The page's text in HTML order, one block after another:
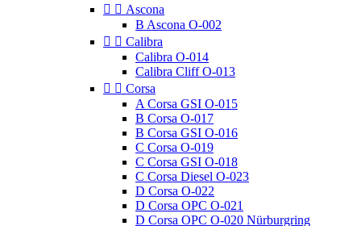
  Ascona
B Ascona O-002
  Calibra
Calibra O-014
Calibra Cliff O-013
  Corsa
A Corsa GSI O-015
B Corsa O-017
B Corsa GSI O-016
C Corsa O-019
C Corsa GSI O-018
C Corsa Diesel O-023
D Corsa O-022
D Corsa OPC O-021
D Corsa OPC O-020 Nürburgring